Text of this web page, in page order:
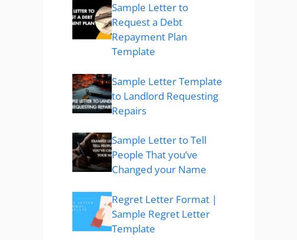
Sample Letter to
Request a Debt
Repayment Plan
Template
Sample Letter Template
to Landlord Requesting
Repairs
Sample Letter to Tell
People That you’ve
Changed your Name
Regret Letter Format |
Sample Regret Letter
Template